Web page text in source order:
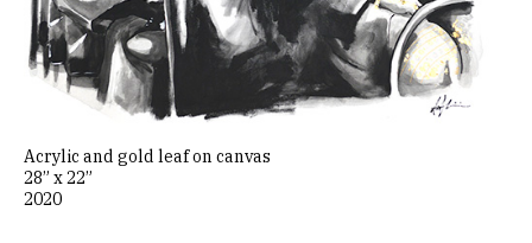
Acrylic and gold leaf on canvas
28” x 22”
2020